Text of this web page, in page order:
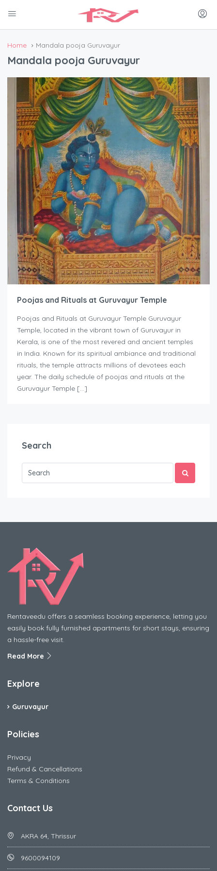
Home Mandala pooja Guruvayur
Mandala pooja Guruvayur
Poojas and Rituals at Guruvayur Temple
Poojas and Rituals at Guruvayur Temple Guruvayur
Temple, located in the vibrant town of Guruvayur in
Kerala, is one of the most revered and ancient temples
in India. Known for its spiritual ambiance and traditional
rituals, the temple attracts millions of devotees each
year. The daily schedule of poojas and rituals at the
Guruvayur Temple […]
Search
Rentaveedu offers a seamless booking experience, letting you
easily book fully furnished apartments for short stays, ensuring
a hassle-free visit.
Read More
Explore
Guruvayur
Policies
Privacy
Refund & Cancellations
Terms & Conditions
Contact Us
AKRA 64, Thrissur
9600094109